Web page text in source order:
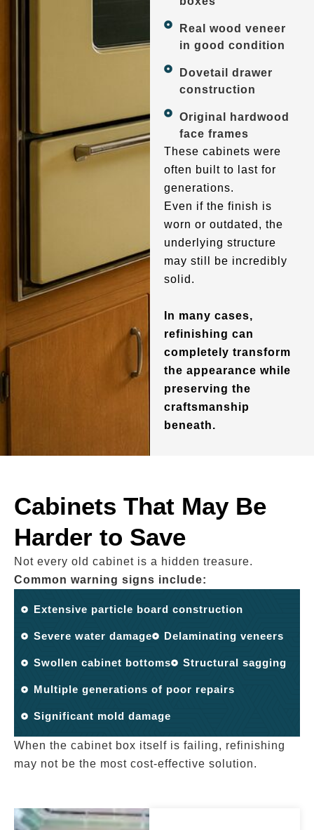
Real wood veneer
in good condition
Dovetail drawer
construction
Original hardwood
face frames
These cabinets were
often built to last for
generations.
Even if the finish is
worn or outdated, the
underlying structure
may still be incredibly
solid.
In many cases,
refinishing can
completely transform
the appearance while
preserving the
craftsmanship
beneath.
Cabinets That May Be
Harder to Save
Not every old cabinet is a hidden treasure.
Common warning signs include:
Extensive particle board construction
Severe water damage Delaminating veneers
Swollen cabinet bottoms Structural sagging
Multiple generations of poor repairs
Significant mold damage
When the cabinet box itself is failing, refinishing
may not be the most cost-effective solution.